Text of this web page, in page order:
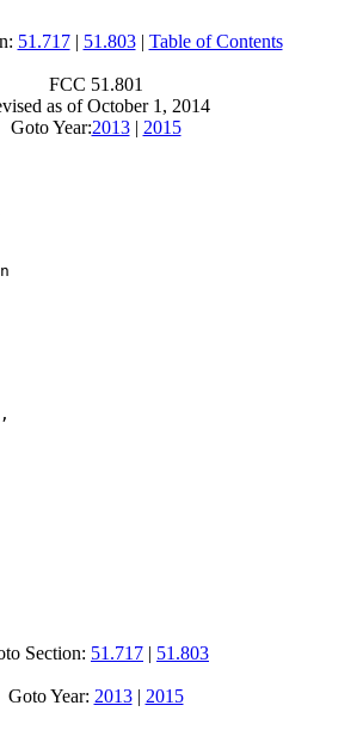
51.717| 51.803| Table of Contents
FCC 51.801
as of October 1, 2014
Goto Year:2013| 2015
Section: 51.717 | 51.803
Goto Year: 2013| 2015